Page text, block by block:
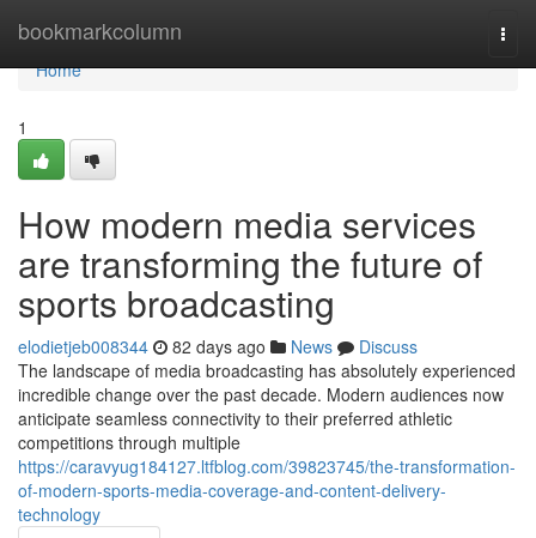
bookmarkcolumn
Home
Home
1
How modern media services
are transforming the future of
sports broadcasting
elodietjeb008344 82 days ago News
Discuss
The landscape of media broadcasting has absolutely experienced
incredible change over the past decade. Modern audiences now
anticipate seamless connectivity to their preferred athletic
competitions through multiple
https://caravyug184127.ltfblog.com/39823745/the-transformation-
of-modern-sports-media-coverage-and-content-delivery-
technology